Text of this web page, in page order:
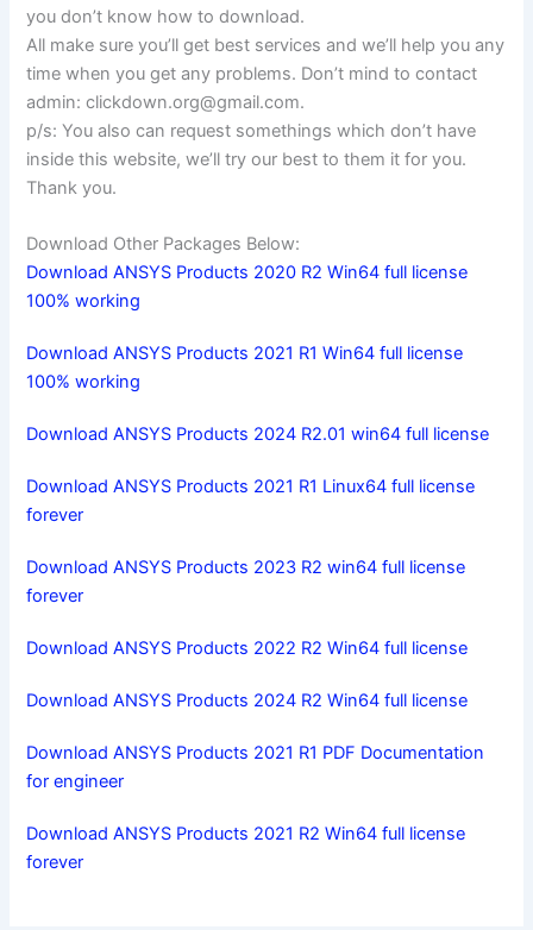
you don’t know how to download.
All make sure you’ll get best services and we’ll help you any
time when you get any problems. Don’t mind to contact
admin:clickdown.org@gmail.com.
p/s: You also can request somethings which don’t have
inside this website, we’ll try our best to them it for you.
Thank you.
Download Other Packages Below:
Download ANSYS Products 2020 R2 Win64 full license
100% working
Download ANSYS Products 2021 R1 Win64 full license
100% working
Download ANSYS Products 2024 R2.01 win64 full license
Download ANSYS Products 2021 R1 Linux64 full license
forever
Download ANSYS Products 2023 R2 win64 full license
forever
Download ANSYS Products 2022 R2 Win64 full license
Download ANSYS Products 2024 R2 Win64 full license
Download ANSYS Products 2021 R1 PDF Documentation
for engineer
Download ANSYS Products 2021 R2 Win64 full license
forever